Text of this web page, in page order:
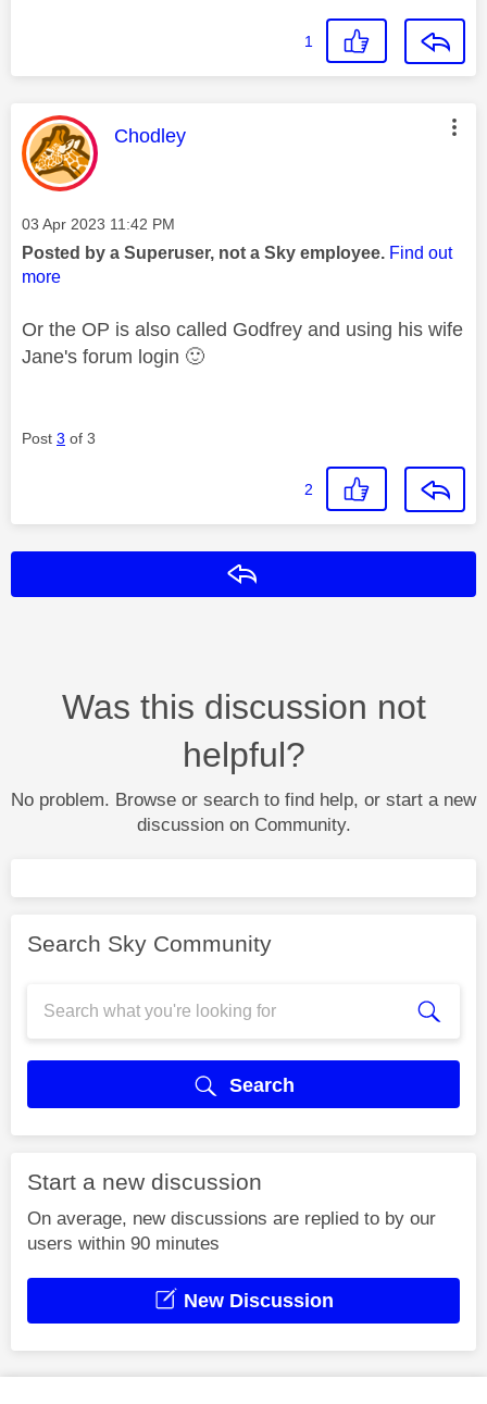
1
This message was authored by:
Chodley
Message posted on
‎03 Apr 2023 11:42 PM
Posted by a Superuser, not a Sky employee. Find out
more
Or the OP is also called Godfrey and using his wife
Jane's forum login 🙂
Post 3 of 3
2
Was this discussion not
helpful?
No problem. Browse or search to find help, or start a new
discussion on Community.
Search Sky Community
Search
Start a new discussion
On average, new discussions are replied to by our
users within 90 minutes
New Discussion